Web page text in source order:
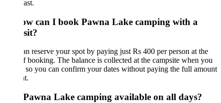
can I book Pawna Lake camping with a
reserve your spot by paying just Rs 400 per person at the
booking. The balance is collected at the campsite when you
so you can confirm your dates without paying the full amount
Lake camping available on all days?